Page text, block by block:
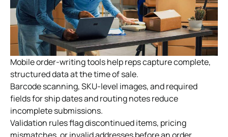
Mobile order-writing tools help reps capture complete,
structured data at the time of sale.
Barcode scanning, SKU-level images, and required
fields for ship dates and routing notes reduce
incomplete submissions.
Validation rules flag discontinued items, pricing